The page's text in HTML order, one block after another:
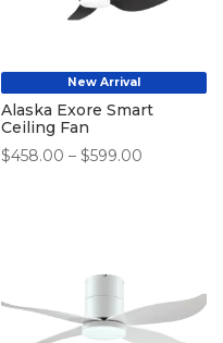
New Arrival
Alaska Exore Smart
Ceiling Fan
$458.00 – $599.00Price